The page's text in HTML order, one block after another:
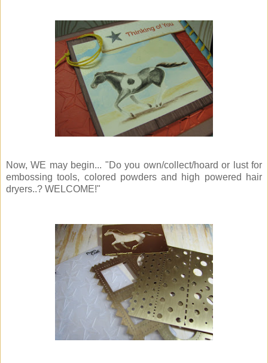
Now, WE may begin... "Do you own/collect/hoard or lust for
embossing tools, colored powders and high powered hair
dryers..? WELCOME!"